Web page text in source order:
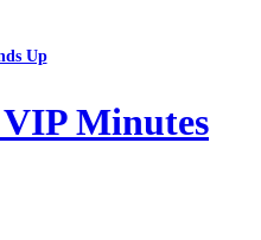
Up
VIP Minutes